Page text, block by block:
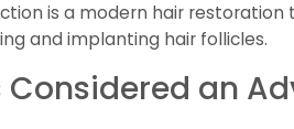
is a modern hair
and implanting hair follicles.
Considered an